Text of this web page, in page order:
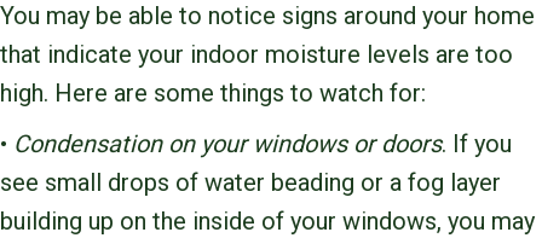
You may be able to notice signs around your home
that indicate your indoor moisture levels are too
high. Here are some things to watch for:
• Condensation on your windows or doors. If you
see small drops of water beading or a fog layer
building up on the inside of your windows, you may